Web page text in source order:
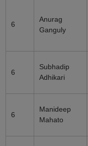
6
Anurag
Ganguly
6
Subhadip
Adhikari
6
Manideep
Mahato